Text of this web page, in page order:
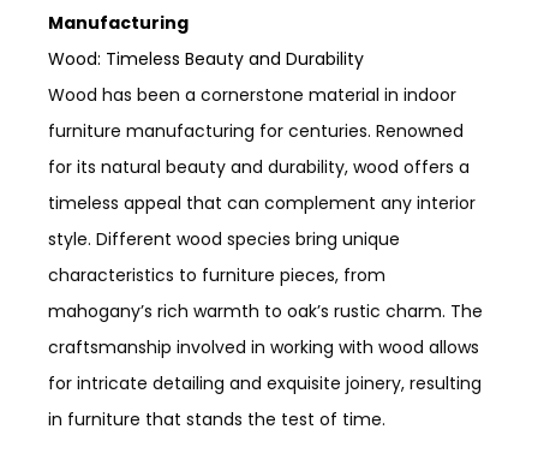
Manufacturing
Wood: Timeless Beauty and Durability
Wood has been a cornerstone material in indoor
furniture manufacturing for centuries. Renowned
for its natural beauty and durability, wood offers a
timeless appeal that can complement any interior
style. Different wood species bring unique
characteristics to furniture pieces, from
mahogany’s rich warmth to oak’s rustic charm. The
craftsmanship involved in working with wood allows
for intricate detailing and exquisite joinery, resulting
in furniture that stands the test of time.